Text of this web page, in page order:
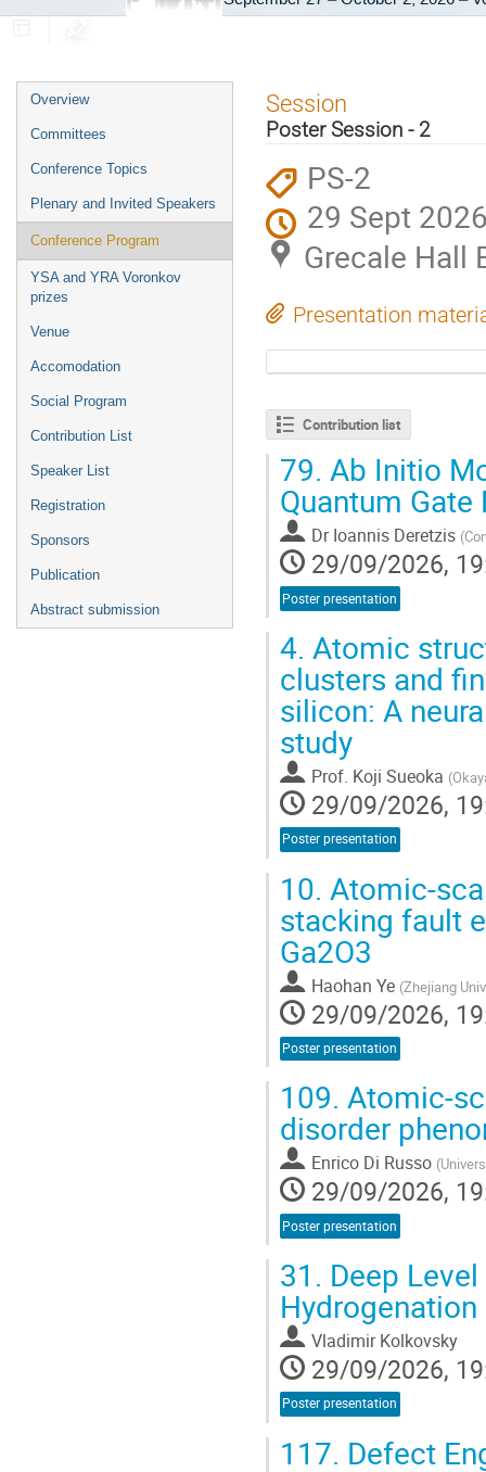
Event
menu
Overview
Committees
Conference Topics
Plenary and Invited Speakers
Conference Program
YSA and YRA Voronkov
prizes
Venue
Accomodation
Social Program
Contribution List
Speaker List
Registration
Sponsors
Publication
Abstract submission
Session
Poster Session - 2
PS-2
29 Sept
Grecale Hall
Presentation
Contribution list
79. Ab Initio
Quantum
Dr Ioannis Deretzis (
29/09/2026,
Poster presentation
4. Atomic
clusters and
silicon: A
study
Prof. Koji Sueoka (
29/09/2026,
Poster presentation
10. Atomic-
stacking fault
Ga2O3
Haohan Ye (Zhejiang
29/09/2026,
Poster presentation
109. Atomic-
disorder
Enrico Di Russo (
29/09/2026,
Poster presentation
31. Deep
Vladimir Kolkovsky
29/09/2026,
Poster presentation
117. Defect